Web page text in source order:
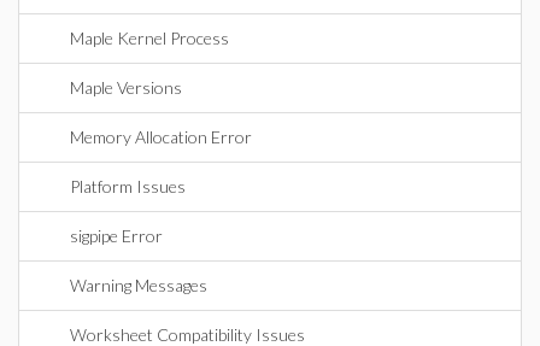
Maple Kernel Process
Maple Versions
Memory Allocation Error
Platform Issues
sigpipe Error
Warning Messages
Worksheet Compatibility Issues